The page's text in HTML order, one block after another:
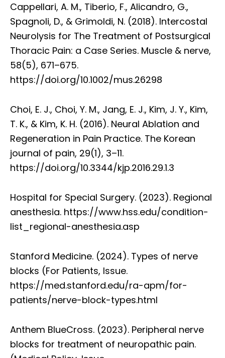
Cappellari, A. M., Tiberio, F., Alicandro, G.,
Spagnoli, D., & Grimoldi, N. (2018). Intercostal
Neurolysis for The Treatment of Postsurgical
Thoracic Pain: a Case Series. Muscle & nerve,
58(5), 671–675.
https://doi.org/10.1002/mus.26298
Choi, E. J., Choi, Y. M., Jang, E. J., Kim, J. Y., Kim,
T. K., & Kim, K. H. (2016). Neural Ablation and
Regeneration in Pain Practice. The Korean
journal of pain, 29(1), 3–11.
https://doi.org/10.3344/kjp.2016.29.1.3
Hospital for Special Surgery. (2023). Regional
anesthesia. https://www.hss.edu/condition-
list_regional-anesthesia.asp
Stanford Medicine. (2024). Types of nerve
blocks (For Patients, Issue.
https://med.stanford.edu/ra-apm/for-
patients/nerve-block-types.html
Anthem BlueCross. (2023). Peripheral nerve
blocks for treatment of neuropathic pain.